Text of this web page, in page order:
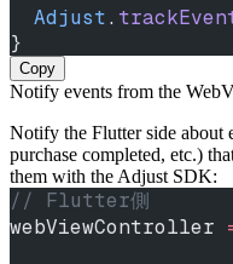
  Adjust
.
}
Copy
Notify events from the
Notify the Flutter side about
purchase completed, etc.)
them with the Adjust SDK:
// Flutter側
webViewController